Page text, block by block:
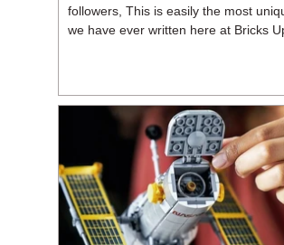
followers, This is easily the most
we have ever written here at Bricks
reflecting on the future of Bricks Up
much consideration, we have made
decision to step away from the
than five years have passed since
up with th